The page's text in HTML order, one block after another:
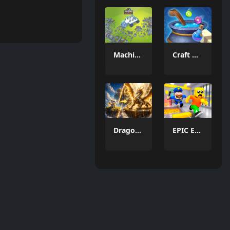
Machine Eater Craft Magic World Escape
Dragon Funtion EPIC Escape from Barrys Prison